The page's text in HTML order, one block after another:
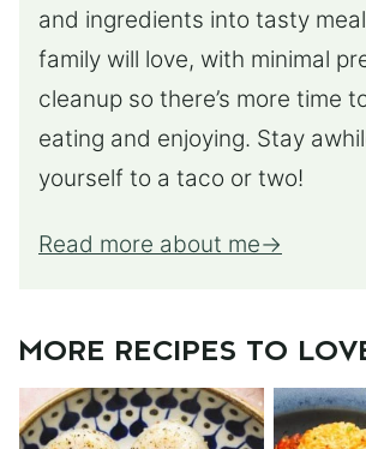
and ingredients into tasty
family will love, with minimal
cleanup so there’s more time
eating and enjoying. Stay
yourself to a taco or two!
Read more about me
MORE RECIPES TO